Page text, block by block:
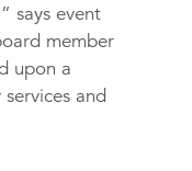
says event
member
upon a
and